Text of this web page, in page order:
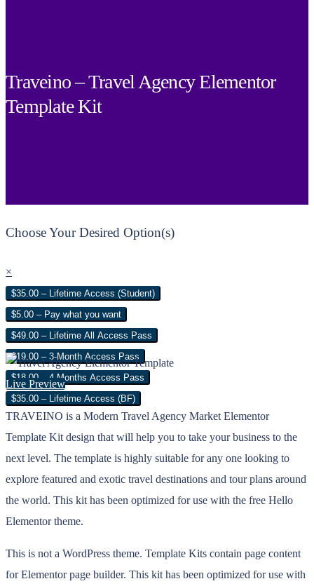
Traveino – Travel Agency Elementor
Template Kit
Choose Your Desired Option(s)
×
$35.00 – Lifetime Access (Student)
$5.00 – Pay what you want
$49.00 – Lifetime All Access Pass
$19.00 – 3-Month Access Pass
$18.00 – 4 Months Access Pass
$35.00 – Lifetime Access (BF)
Live Preview
TRAVEINO is a Modern Travel Agency Market Elementor
Template Kit design that will help you to take your business to the
next level. The template is highly suitable for any one looking to
explore featured and exotic travel destinations and tour plans around
the world. This kit has been optimized for use with the free Hello
Elementor theme.
This is not a WordPress theme. Template Kits contain page content
for Elementor page builder. This kit has been optimized for use with